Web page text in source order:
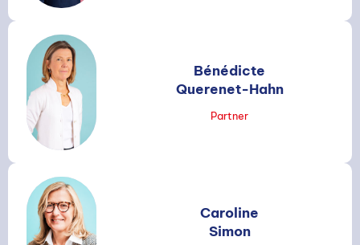
Bénédicte
Querenet-Hahn
Partner
Caroline
Simon